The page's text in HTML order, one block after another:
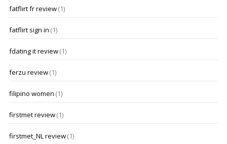
fatflirt fr review(1)
fatflirt sign in (1)
fdating it review(1)
ferzu review(1)
filipino women (1)
firstmet review(1)
firstmet_NL review(1)